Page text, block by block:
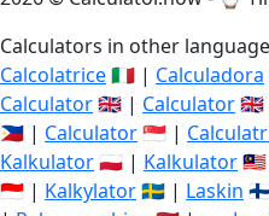
Calculators in other
Calcolatrice🇮🇹 | Calculadora
Calculator🇬🇧 | Calculator🇬🇧
🇵🇭 | Calculator🇸🇬 |
Kalkulator🇵🇱 | Kalkulator
🇮🇩 | Kalkylator🇸🇪 | Laskin